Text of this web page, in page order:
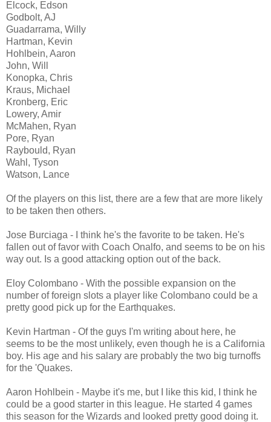
Elcock, Edson
Godbolt, AJ
Guadarrama, Willy
Hartman, Kevin
Hohlbein, Aaron
John, Will
Konopka, Chris
Kraus, Michael
Kronberg, Eric
Lowery, Amir
McMahen, Ryan
Pore, Ryan
Raybould, Ryan
Wahl, Tyson
Watson, Lance
Of the players on this list, there are a few that are more likely
to be taken then others.
Jose Burciaga - I think he's the favorite to be taken. He's
fallen out of favor with Coach Onalfo, and seems to be on his
way out. Is a good attacking option out of the back.
Eloy Colombano - With the possible expansion on the
number of foreign slots a player like Colombano could be a
pretty good pick up for the Earthquakes.
Kevin Hartman - Of the guys I'm writing about here, he
seems to be the most unlikely, even though he is a California
boy. His age and his salary are probably the two big turnoffs
for the 'Quakes.
Aaron Hohlbein - Maybe it's me, but I like this kid, I think he
could be a good starter in this league. He started 4 games
this season for the Wizards and looked pretty good doing it.